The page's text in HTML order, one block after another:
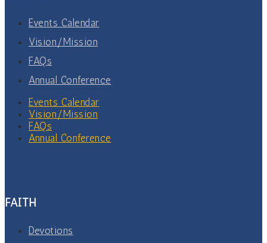
Events Calendar
Vision/Mission
FAQs
Annual Conference
Events Calendar
Vision/Mission
FAQs
Annual Conference
FAITH
Devotions